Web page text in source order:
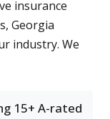
insurance
Georgia
industry. We
15+ A-rated